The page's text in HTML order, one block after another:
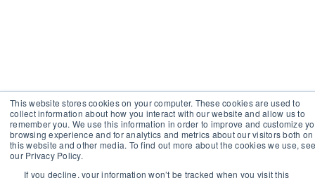
This website stores cookies on your computer. These cookies are used to
collect information about how you interact with our website and allow us to
remember you. We use this information in order to improve and customize
browsing experience and for analytics and metrics about our visitors both on
this website and other media. To find out more about the cookies we use, see
our Privacy Policy.
If you decline, your information won’t be tracked when you visit this